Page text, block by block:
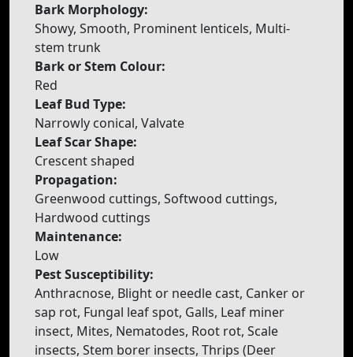
Bark Morphology:
Showy, Smooth, Prominent lenticels, Multi-
stem trunk
Bark or Stem Colour:
Red
Leaf Bud Type:
Narrowly conical, Valvate
Leaf Scar Shape:
Crescent shaped
Propagation:
Greenwood cuttings, Softwood cuttings,
Hardwood cuttings
Maintenance:
Low
Pest Susceptibility:
Anthracnose, Blight or needle cast, Canker or
sap rot, Fungal leaf spot, Galls, Leaf miner
insect, Mites, Nematodes, Root rot, Scale
insects, Stem borer insects, Thrips (Deer